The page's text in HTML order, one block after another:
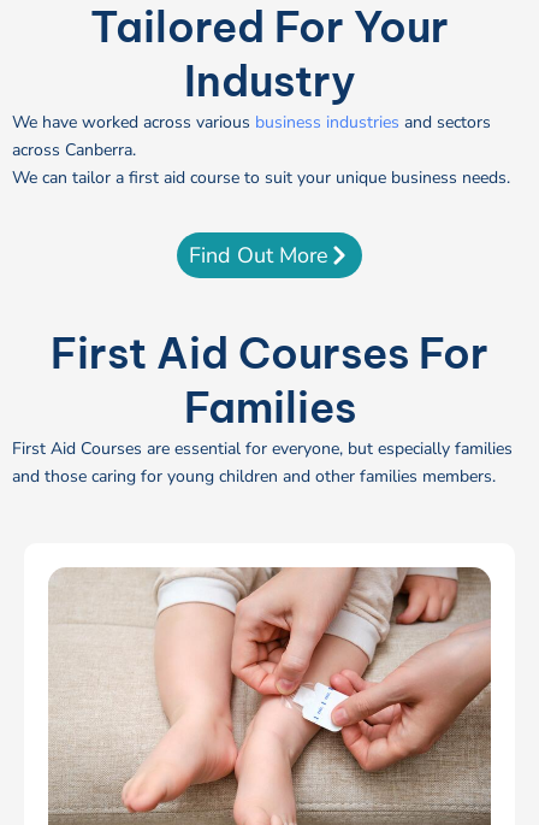
Tailored For Your
Industry
We have worked across various business industries and sectors
across Canberra.
We can tailor a first aid course to suit your unique business needs.
Find Out More
First Aid Courses For
Families
First Aid Courses are essential for everyone, but especially families
and those caring for young children and other families members.